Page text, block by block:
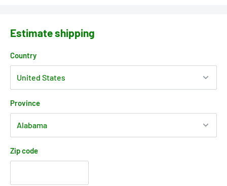
Estimate shipping
Country
Province
Zip code